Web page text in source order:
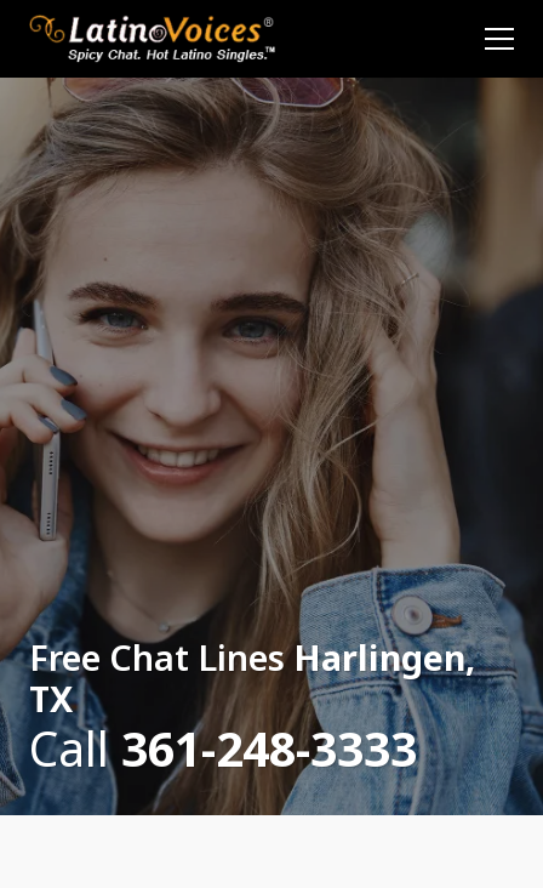
Free Chat LinesHarlingen,
TX
Call361-248-3333